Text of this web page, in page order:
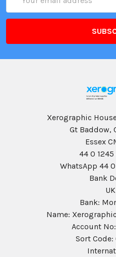
Address
Xerographic
Gt Baddow,
Essex
44 0
WhatsApp 44
Bank
Bank:
Name:
Account
Sort